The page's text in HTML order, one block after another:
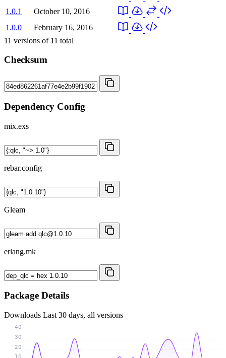
1.0.1
October 10, 2016
1.0.0
February 16, 2016
11 versions of 11 total
Checksum
Dependency Config
mix.exs
rebar.config
Gleam
erlang.mk
Package Details
Downloads Last 30 days, all versions
20
30
40